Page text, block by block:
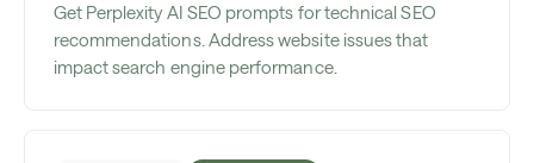
Get Perplexity AI SEO prompts for technical SEO
recommendations. Address website issues that
impact search engine performance.